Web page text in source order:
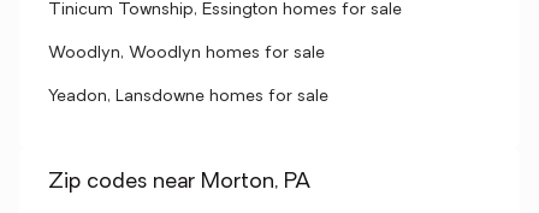
Tinicum Township, Essington homes for sale
Woodlyn, Woodlyn homes for sale
Yeadon, Lansdowne homes for sale
Zip codes near Morton, PA